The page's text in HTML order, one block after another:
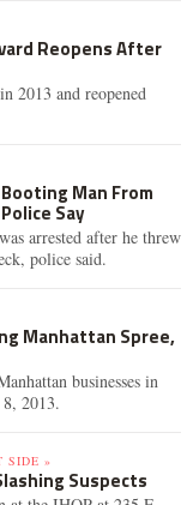
Reopens After
2013 and reopened
Man From
Say
arrested after he threw
police said.
Manhattan Spree,
businesses in
2013.
SIDE »
Suspects